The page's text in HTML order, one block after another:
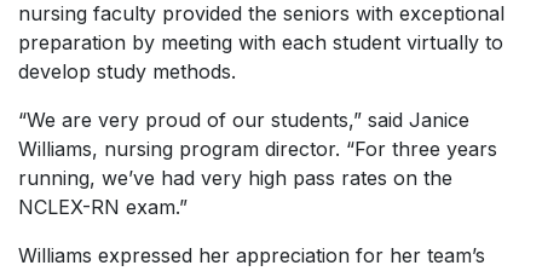
nursing faculty provided the seniors with exceptional
preparation by meeting with each student virtually to
develop study methods.
“We are very proud of our students,” said Janice
Williams, nursing program director. “For three years
running, we’ve had very high pass rates on the
NCLEX-RN exam.”
Williams expressed her appreciation for her team’s